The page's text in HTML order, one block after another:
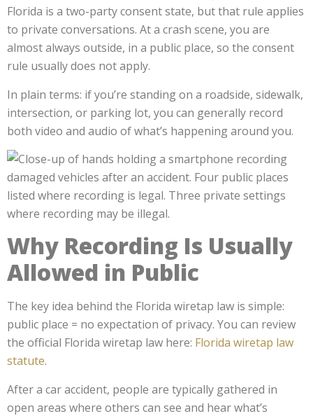
Florida is a two-party consent state, but that rule applies
to private conversations. At a crash scene, you are
almost always outside, in a public place, so the consent
rule usually does not apply.
In plain terms: if you’re standing on a roadside, sidewalk,
intersection, or parking lot, you can generally record
both video and audio of what’s happening around you.
Why Recording Is Usually
Allowed in Public
The key idea behind the Florida wiretap law is simple:
public place = no expectation of privacy. You can review
the official Florida wiretap law here: Florida wiretap law
statute.
After a car accident, people are typically gathered in
open areas where others can see and hear what’s